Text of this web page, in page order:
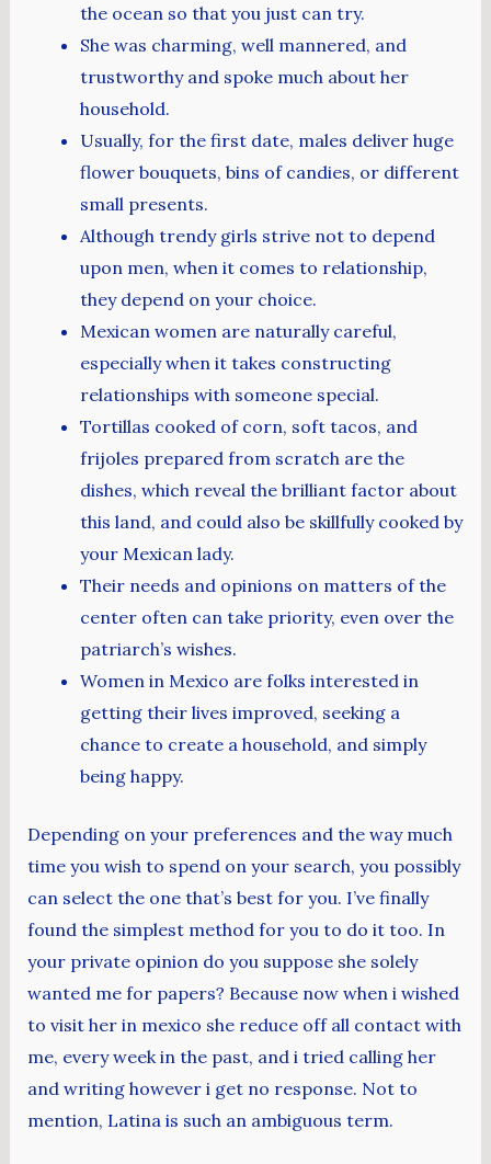
the ocean so that you just can try.
She was charming, well mannered, and
trustworthy and spoke much about her
household.
Usually, for the first date, males deliver huge
flower bouquets, bins of candies, or different
small presents.
Although trendy girls strive not to depend
upon men, when it comes to relationship,
they depend on your choice.
Mexican women are naturally careful,
especially when it takes constructing
relationships with someone special.
Tortillas cooked of corn, soft tacos, and
frijoles prepared from scratch are the
dishes, which reveal the brilliant factor about
this land, and could also be skillfully cooked by
your Mexican lady.
Their needs and opinions on matters of the
center often can take priority, even over the
patriarch’s wishes.
Women in Mexico are folks interested in
getting their lives improved, seeking a
chance to create a household, and simply
being happy.
Depending on your preferences and the way much
time you wish to spend on your search, you possibly
can select the one that’s best for you. I’ve finally
found the simplest method for you to do it too. In
your private opinion do you suppose she solely
wanted me for papers? Because now when i wished
to visit her in mexico she reduce off all contact with
me, every week in the past, and i tried calling her
and writing however i get no response. Not to
mention, Latina is such an ambiguous term.